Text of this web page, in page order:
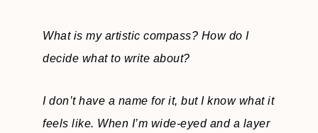
What is my artistic compass? How do I
decide what to write about?
I don’t have a name for it, but I know what it
feels like. When I’m wide-eyed and a layer